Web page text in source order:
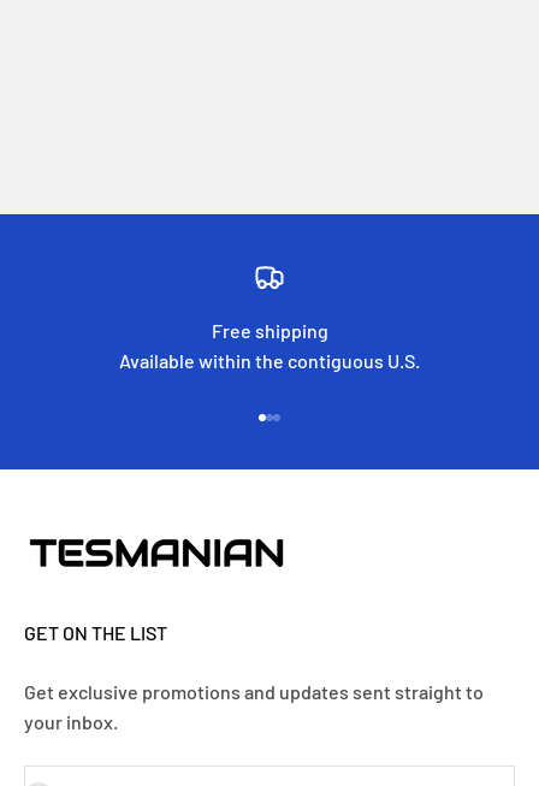
Free shipping
Available within the contiguous U.S.
GET ON THE LIST
Get exclusive promotions and updates sent straight to
your inbox.